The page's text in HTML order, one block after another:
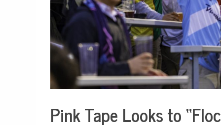
City
Life
Pink Tape Looks to